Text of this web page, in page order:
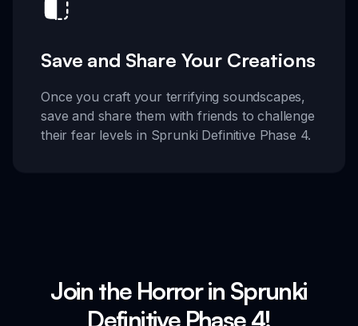
Save and Share Your Creations
Once you craft your terrifying soundscapes,
save and share them with friends to challenge
their fear levels in Sprunki Definitive Phase 4.
Join the Horror in Sprunki
Definitive Phase 4!